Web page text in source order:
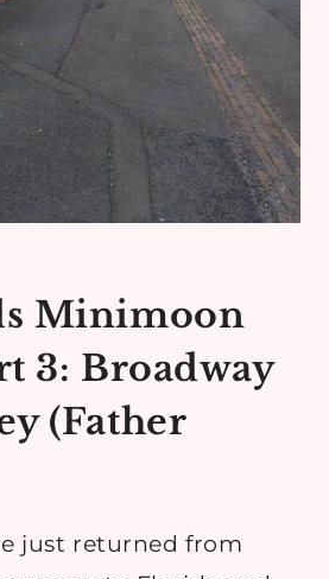
Minimoon
3: Broadway
(Father
just returned from